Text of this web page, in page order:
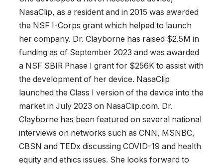
NasaClip, as a resident and in 2015 was awarded
the NSF I-Corps grant which helped to launch
her company. Dr. Clayborne has raised $2.5M in
funding as of September 2023 and was awarded
a NSF SBIR Phase I grant for $256K to assist with
the development of her device. NasaClip
launched the Class I version of the device into the
market in July 2023 on NasaClip.com. Dr.
Clayborne has been featured on several national
interviews on networks such as CNN, MSNBC,
CBSN and TEDx discussing COVID-19 and health
equity and ethics issues. She looks forward to